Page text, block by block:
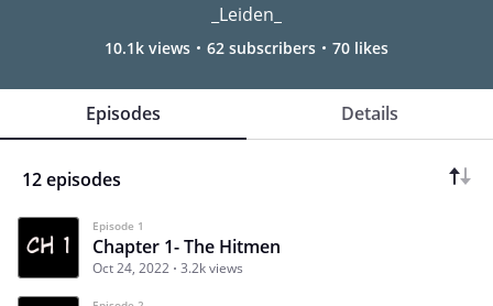
_Leiden_
10.1k views 62 subscribers 70 likes
Episodes Details
12 episodes
Episode 1
Chapter 1- The Hitmen
Oct 24, 2022 3.2k views